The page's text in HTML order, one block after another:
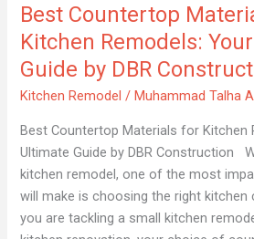
Best Countertop
Kitchen Remodels:
Guide by DBR
Kitchen Remodel /Muhammad Talha
Best Countertop Materials for Kitchen
Ultimate Guide by DBR Construction
kitchen remodel, one of the most
will make is choosing the right kitchen
you are tackling a small kitchen
Your
Ultimate
by
DBR
Construction